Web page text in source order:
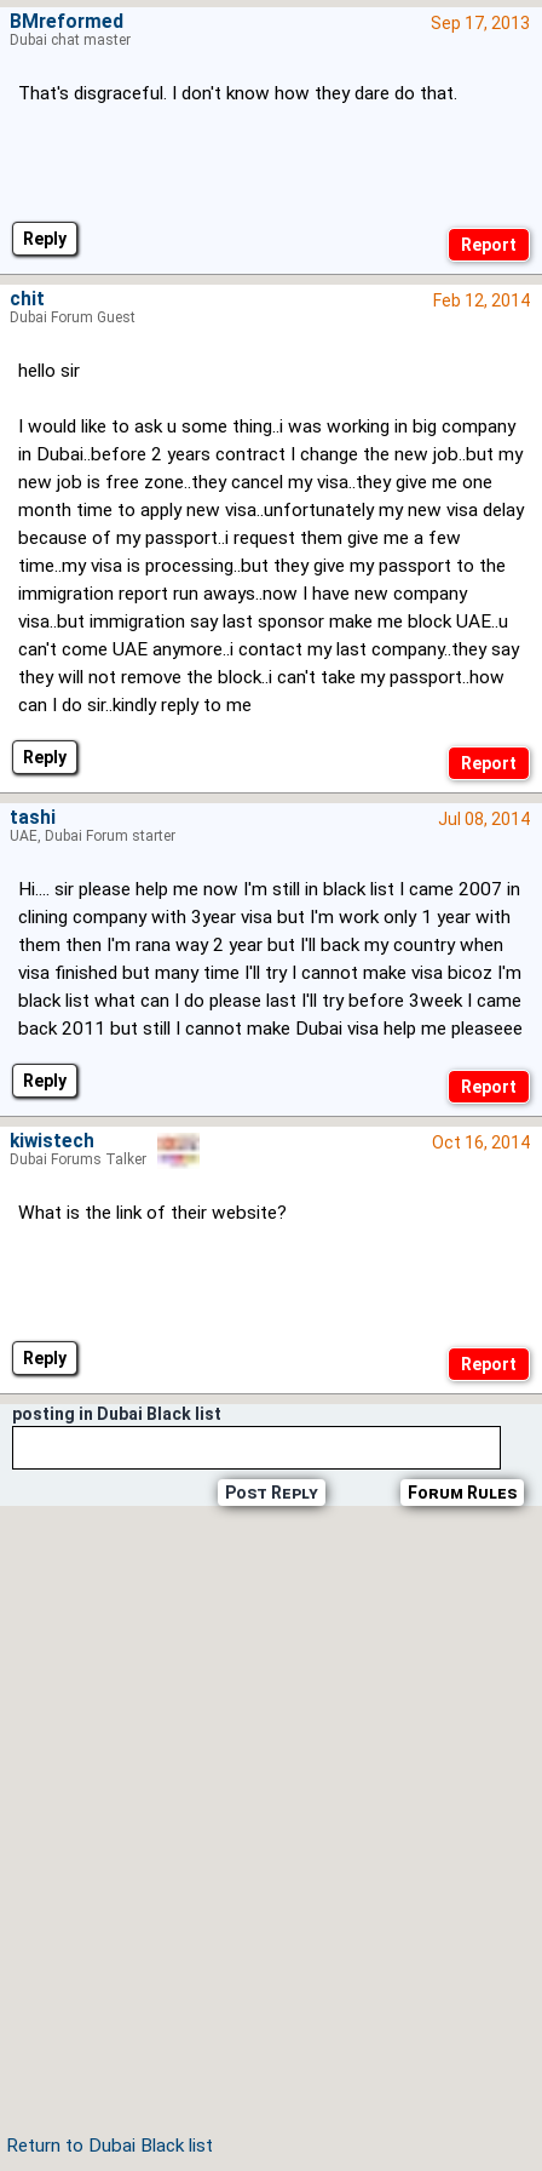
Reply
Sep 17, 2013
That's disgraceful. I don't know how they dare do that.
BMreformed
Dubai chat master
Reply
Feb 12, 2014
hello sir
I would like to ask u some thing..i was working in big company
in Dubai..before 2 years contract I change the new job..but my
new job is free zone..they cancel my visa..they give me one
month time to apply new visa..unfortunately my new visa delay
because of my passport..i request them give me a few
time..my visa is processing..but they give my passport to the
immigration report run aways..now I have new company
visa..but immigration say last sponsor make me block UAE..u
can't come UAE anymore..i contact my last company..they say
they will not remove the block..i can't take my passport..how
can I do sir..kindly reply to me
chit
Dubai Forum Guest
Reply
Jul 08, 2014
Hi.... sir please help me now I'm still in black list I came 2007 in
clining company with 3year visa but I'm work only 1 year with
them then I'm rana way 2 year but I'll back my country when
visa finished but many time I'll try I cannot make visa bicoz I'm
black list what can I do please last I'll try before 3week I came
back 2011 but still I cannot make Dubai visa help me pleaseee
tashi
UAE, Dubai Forum starter
Reply
Oct 16, 2014
What is the link of their website?
kiwistech
Dubai Forums Talker
posting in Dubai Black list
Forum Rules
Post Reply
Return to Dubai Black list